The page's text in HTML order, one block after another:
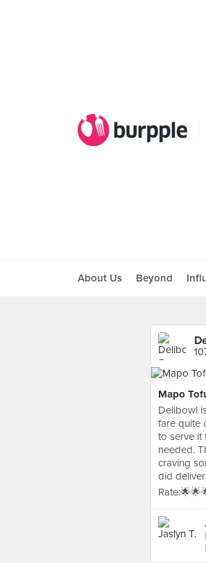
About Us Beyond
Mapo
Delibowl
fare quite
to serve it
needed.
craving
did